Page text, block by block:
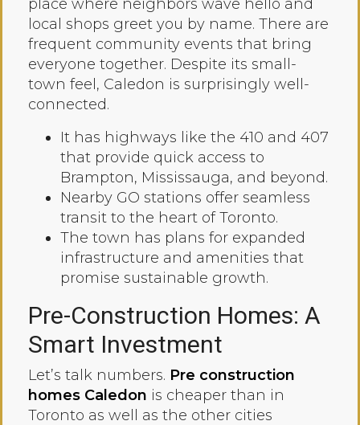
place where neighbors wave hello and
local shops greet you by name. There are
frequent community events that bring
everyone together. Despite its small-
town feel, Caledon is surprisingly well-
connected.
It has highways like the 410 and 407
that provide quick access to
Brampton, Mississauga, and beyond.
Nearby GO stations offer seamless
transit to the heart of Toronto.
The town has plans for expanded
infrastructure and amenities that
promise sustainable growth.
Pre-Construction Homes: A
Smart Investment
Let’s talk numbers. Pre construction
homes Caledon is cheaper than in
Toronto as well as the other cities